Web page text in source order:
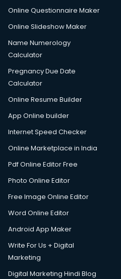
Online Questionnaire Maker
Online Slideshow Maker
Name Numerology
Calculator
Pregnancy Due Date
Calculator
Online Resume Builder
App Online builder
Internet Speed Checker
Online Marketplace in India
Pdf Online Editor Free
Photo Online Editor
Free Image Online Editor
Word Online Editor
Android App Maker
Write For Us + Digital
Marketing
Digital Marketing Hindi Blog